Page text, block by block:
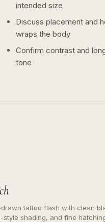
intended size
Discuss placement and
wraps the body
Confirm contrast and
tone
drawn tattoo flash with clean
style shading, and fine